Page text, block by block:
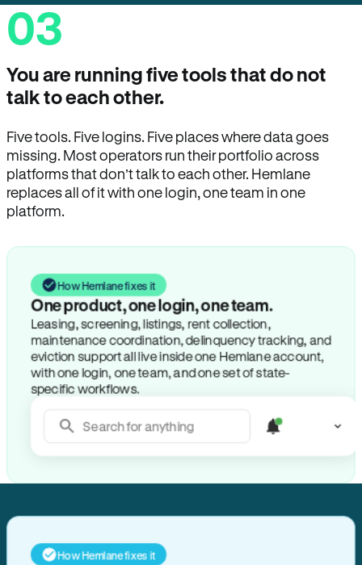
03
You are running five tools that do not
talk to each other.
Five tools. Five logins. Five places where data goes
missing. Most operators run their portfolio across
platforms that don’t talk to each other. Hemlane
replaces all of it with one login, one team in one
platform.
How Hemlane fixes it
One product, one login, one team.
Leasing, screening, listings, rent collection,
maintenance coordination, delinquency tracking, and
eviction support all live inside one Hemlane account,
with one login, one team, and one set of state-
specific workflows.
Search for anything
How Hemlane fixes it